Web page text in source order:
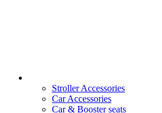
Stroller Accessories
Car Accessories
Car & Booster seats